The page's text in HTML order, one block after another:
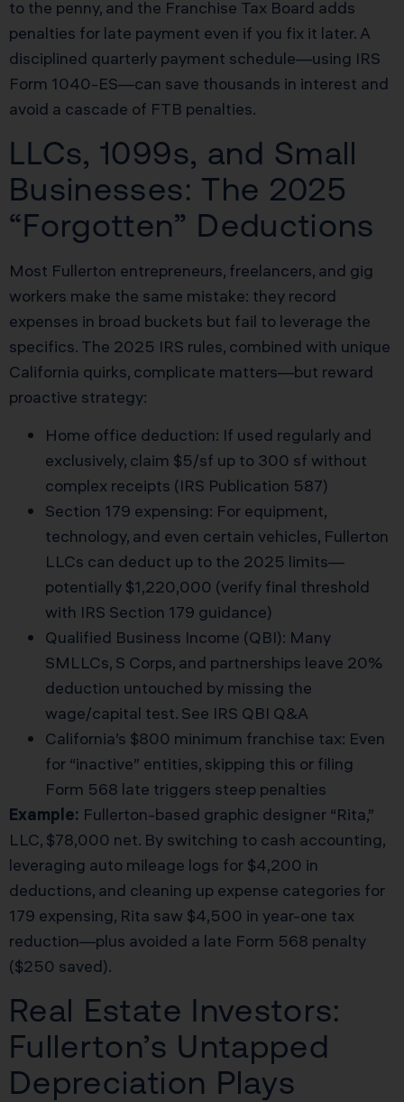
to the penny, and the Franchise Tax Board adds
penalties for late payment even if you fix it later. A
disciplined quarterly payment schedule—using IRS
Form 1040-ES—can save thousands in interest and
avoid a cascade of FTB penalties.
LLCs, 1099s, and Small
Businesses: The 2025
“Forgotten” Deductions
Most Fullerton entrepreneurs, freelancers, and gig
workers make the same mistake: they record
expenses in broad buckets but fail to leverage the
specifics. The 2025 IRS rules, combined with unique
California quirks, complicate matters—but reward
proactive strategy:
Home office deduction: If used regularly and
exclusively, claim $5/sf up to 300 sf without
complex receipts (IRS Publication 587)
Section 179 expensing: For equipment,
technology, and even certain vehicles, Fullerton
LLCs can deduct up to the 2025 limits—
potentially $1,220,000 (verify final threshold
with IRS Section 179 guidance)
Qualified Business Income (QBI): Many
SMLLCs, S Corps, and partnerships leave 20%
deduction untouched by missing the
wage/capital test. See IRS QBI Q&A
California’s $800 minimum franchise tax: Even
for “inactive” entities, skipping this or filing
Form 568 late triggers steep penalties
Example: Fullerton-based graphic designer “Rita,”
LLC, $78,000 net. By switching to cash accounting,
leveraging auto mileage logs for $4,200 in
deductions, and cleaning up expense categories for
179 expensing, Rita saw $4,500 in year-one tax
reduction—plus avoided a late Form 568 penalty
($250 saved).
Real Estate Investors:
Fullerton’s Untapped
Depreciation Plays